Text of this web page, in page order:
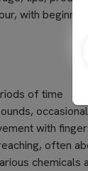
with
of time
with
often